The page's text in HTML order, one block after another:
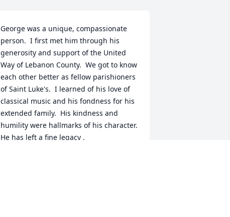
George was a unique, compassionate
person.  I first met him through his
generosity and support of the United
Way of Lebanon County.  We got to know
each other better as fellow parishioners
of Saint Luke's.  I learned of his love of
classical music and his fondness for his
extended family.  His kindness and
humility were hallmarks of his character.
He has left a fine legacy .